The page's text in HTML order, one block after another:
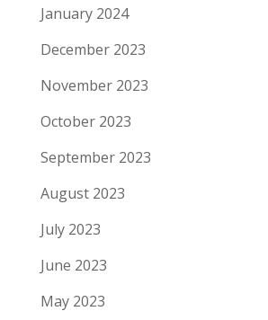
January 2024
December 2023
November 2023
October 2023
September 2023
August 2023
July 2023
June 2023
May 2023